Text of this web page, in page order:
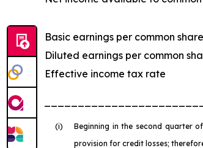
Basic earnings per common share
Diluted earnings per common
Effective income tax rate
(i)
Beginning in the second quarter
provision for credit losses;